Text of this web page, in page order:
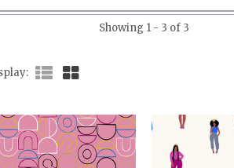
Showing 1 - 3 of 3